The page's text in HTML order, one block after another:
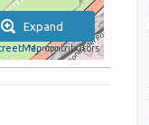
Expand
contributors